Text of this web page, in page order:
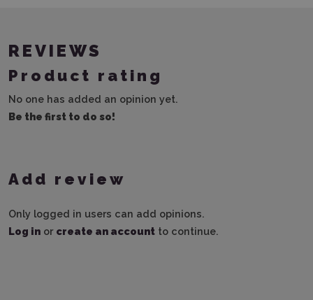
REVIEWS
Product rating
No one has added an opinion yet.
Be the first to do so!
Add review
Only logged in users can add opinions.
Log in or create an account to continue.